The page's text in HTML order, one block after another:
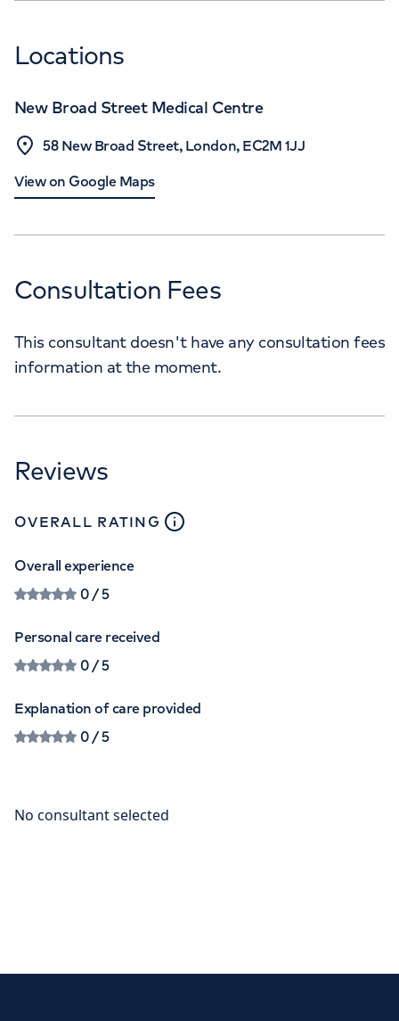
Locations
New Broad Street Medical Centre
58 New Broad Street, London, EC2M 1JJ
View on Google Maps
Consultation Fees
This consultant doesn't have any consultation fees
information at the moment.
Reviews
OVERALL RATING close
Overall experience
0/ 5
Personal care received
0/ 5
Explanation of care provided
0/ 5